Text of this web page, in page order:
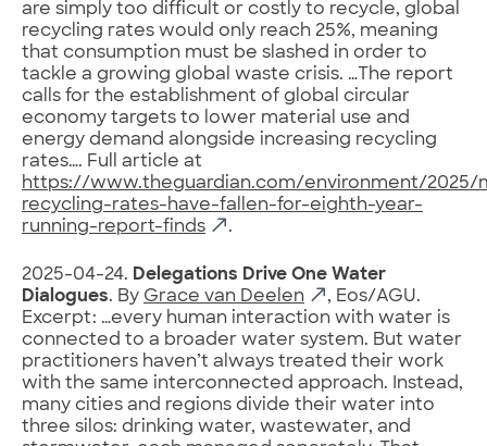
are simply too difficult or costly to recycle, global
recycling rates would only reach 25%, meaning
that consumption must be slashed in order to
tackle a growing global waste crisis. …The report
calls for the establishment of global circular
economy targets to lower material use and
energy demand alongside increasing recycling
rates…. Full article at
https://www.theguardian.com/environment/2025/
recycling-rates-have-fallen-for-eighth-year-
running-report-finds
.
2025-04-24. Delegations Drive One Water
Dialogues. By Grace van Deelen
, Eos/AGU.
Excerpt: …every human interaction with water is
connected to a broader water system. But water
practitioners haven’t always treated their work
with the same interconnected approach. Instead,
many cities and regions divide their water into
three silos: drinking water, wastewater, and